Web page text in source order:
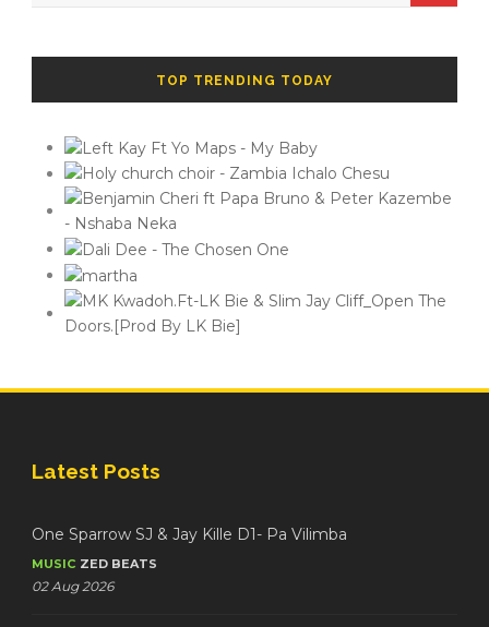
TOP TRENDING TODAY
Latest Posts
One Sparrow SJ & Jay Kille D1- Pa Vilimba
MUSIC ZED BEATS
02 Aug 2026